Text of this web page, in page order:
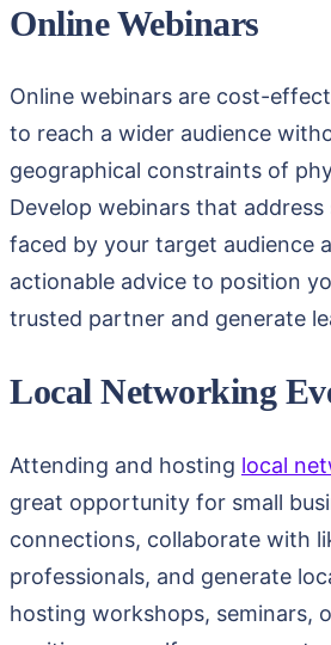
Online Webinars
Online webinars are cost-
to reach a wider audience
geographical constraints of
Develop webinars that
faced by your target audience
actionable advice to position
trusted partner and generate
Local Networking
Attending and hosting local
great opportunity for small
connections, collaborate with
professionals, and generate
hosting workshops, seminars,